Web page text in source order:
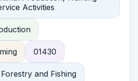
Activities
01430
and Fishing